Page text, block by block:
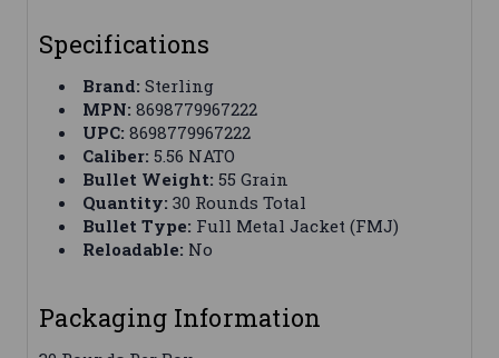
Specifications
Brand: Sterling
MPN: 8698779967222
UPC: 8698779967222
Caliber: 5.56 NATO
Bullet Weight: 55 Grain
Quantity: 30 Rounds Total
Bullet Type: Full Metal Jacket (FMJ)
Reloadable: No
Packaging Information